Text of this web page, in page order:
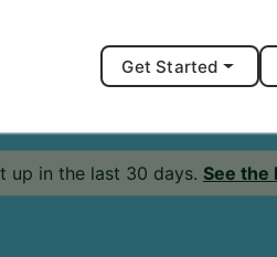
Get Started
up in the last 30 days. See